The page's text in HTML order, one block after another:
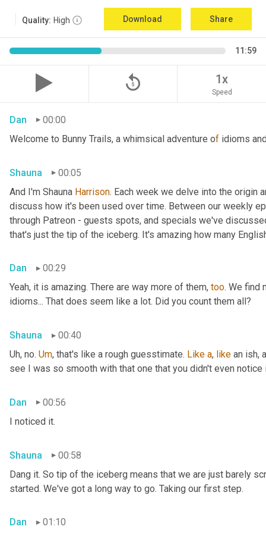
Quality: High Download Share
11:59
replay_5 1x
Speed
Dan
00:00
Welcome to Bunny Trails, a whimsical adventure of idioms
Shauna
00:05
And I'm Shauna Harrison. Each week we delve into the origin
discuss how it's been used over time. Between our weekly
through Patreon - guests spots, and specials we've
that's just the tip of the iceberg. It's amazing how many
Dan
00:29
Yeah, it is amazing. There are way more of them, too. We find
idioms... That does seem like a lot. Did you count them all?
Shauna
00:40
Uh, no. Um, that's like a rough guesstimate. Like a, like an ish,
see I was so smooth with that one that you didn't even notice
Dan
00:56
I noticed it.
Shauna
00:58
Dang it. So tip of the iceberg means that we are just barely
started. We've got a long way to go. Taking our first step.
Dan 01:10